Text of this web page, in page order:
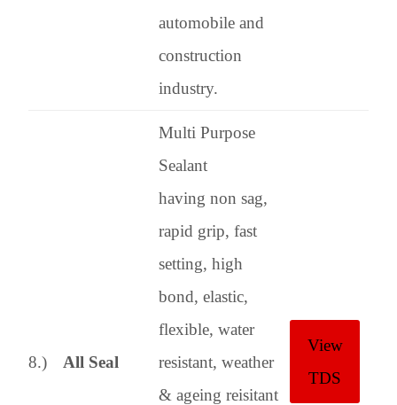
automobile and
construction
industry.
8.) All Seal
Multi Purpose
Sealant
having non sag,
rapid grip, fast
setting, high
bond, elastic,
flexible, water
resistant, weather
& ageing reisitant
View
TDS